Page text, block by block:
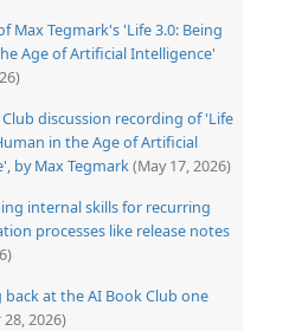
Max Tegmark's 'Life 3.0: Being
Age of Artificial Intelligence'
discussion recording of 'Life
in the Age of Artificial
by Max Tegmark(May 17, 2026)
internal skills for recurring
processes like release notes
back at the AI Book Club one
2026)